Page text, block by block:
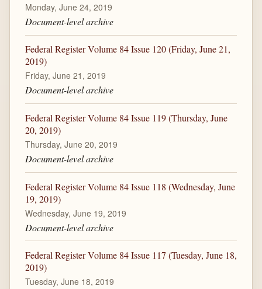
Monday, June 24, 2019
Document-level archive
Federal Register Volume 84 Issue 120 (Friday, June 21,
2019)
Friday, June 21, 2019
Document-level archive
Federal Register Volume 84 Issue 119 (Thursday, June
20, 2019)
Thursday, June 20, 2019
Document-level archive
Federal Register Volume 84 Issue 118 (Wednesday, June
19, 2019)
Wednesday, June 19, 2019
Document-level archive
Federal Register Volume 84 Issue 117 (Tuesday, June 18,
2019)
Tuesday, June 18, 2019